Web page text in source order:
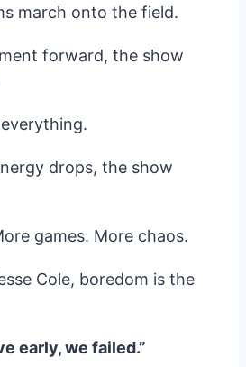
march onto the field.
forward, the show
drops, the show
games. More chaos.
Cole, boredom is the
early, we failed.”